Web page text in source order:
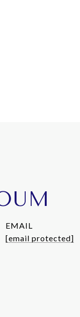
EMAIL
[email protected]